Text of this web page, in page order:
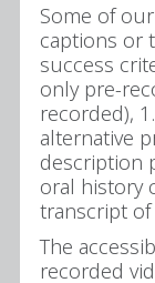
Some of
captions or
success
only pre-
recorded),
alternative
description
oral history
transcript
The
recorded